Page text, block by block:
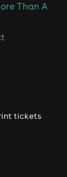
award
Than A
tickets